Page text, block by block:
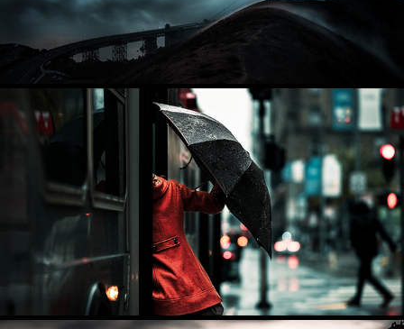
STREET PHOTOGRAPHY
2025